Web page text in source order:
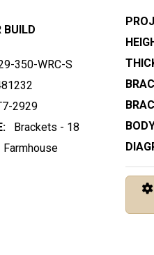
BUILD
350-WRC-S
2929
Brackets - 18
Farmhouse